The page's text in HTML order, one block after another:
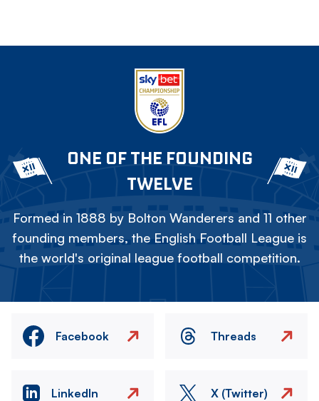
ONE OF THE FOUNDING
TWELVE
Formed in 1888 by Bolton Wanderers and 11 other
founding members, the English Football League is
the world's original league football competition.
Facebook Threads
LinkedIn X (Twitter)